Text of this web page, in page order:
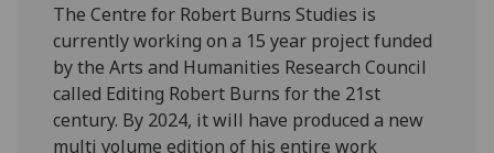
The Centre for Robert Burns Studies is
currently working on a 15 year project funded
by the Arts and Humanities Research Council
called Editing Robert Burns for the 21st
century. By 2024, it will have produced a new
multi volume edition of his entire work